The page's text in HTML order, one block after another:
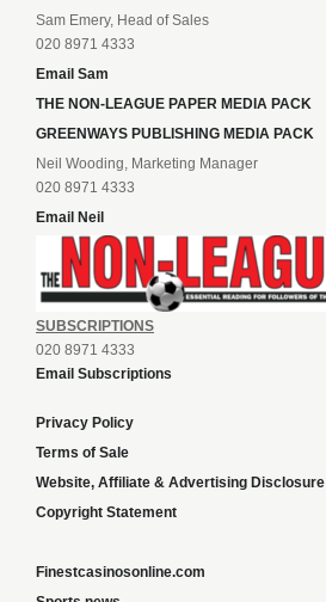
Sam Emery, Head of Sales
020 8971 4333
Email Sam
THE NON-LEAGUE PAPER MEDIA PACK
GREENWAYS PUBLISHING MEDIA PACK
Neil Wooding, Marketing Manager
020 8971 4333
Email Neil
SUBSCRIPTIONS
020 8971 4333
Email Subscriptions
Privacy Policy
Terms of Sale
Website, Affiliate & Advertising Disclosure
Copyright Statement
Finestcasinosonline.com